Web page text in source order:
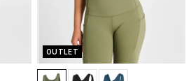
OUTLET